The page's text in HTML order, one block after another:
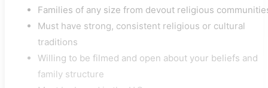
Families of any size from devout religious
Must have strong, consistent religious or cultural
traditions
Willing to be filmed and open about your beliefs and
family structure